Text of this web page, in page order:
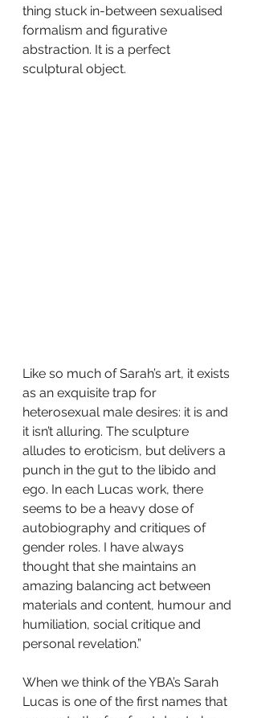
thing stuck in-between sexualised
formalism and figurative
abstraction. It is a perfect
sculptural object.
Like so much of Sarah’s art, it exists
as an exquisite trap for
heterosexual male desires: it is and
it isn’t alluring. The sculpture
alludes to eroticism, but delivers a
punch in the gut to the libido and
ego. In each Lucas work, there
seems to be a heavy dose of
autobiography and critiques of
gender roles. I have always
thought that she maintains an
amazing balancing act between
materials and content, humour and
humiliation, social critique and
personal revelation.”
When we think of the YBA’s Sarah
Lucas is one of the first names that